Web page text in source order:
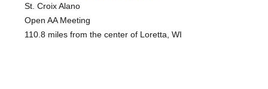
St. Croix Alano
Open AA Meeting
110.8 miles from the center of Loretta, WI